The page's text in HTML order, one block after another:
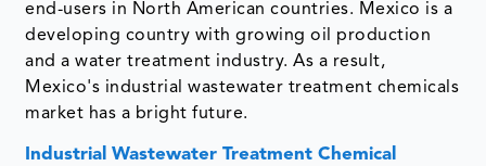
end-users in North American countries. Mexico is a
developing country with growing oil production
and a water treatment industry. As a result,
Mexico's industrial wastewater treatment chemicals
market has a bright future.
Industrial Wastewater Treatment Chemical